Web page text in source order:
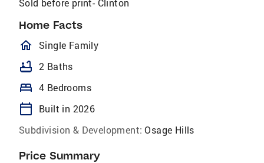
Sold before print- Clinton
Home Facts
homeOutlined
Single Family
bathtub 2 Baths
bed 4 Bedrooms
calendar_today
Built in 2026
Subdivision & Development: Osage Hills
Price Summary